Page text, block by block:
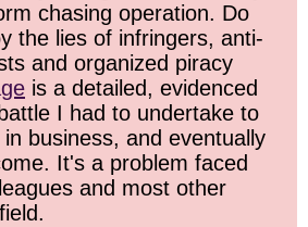
chasing operation. Do
the lies of infringers, anti-
and organized piracy
is a detailed, evidenced
I had to undertake to
business, and eventually
It's a problem faced
and most other